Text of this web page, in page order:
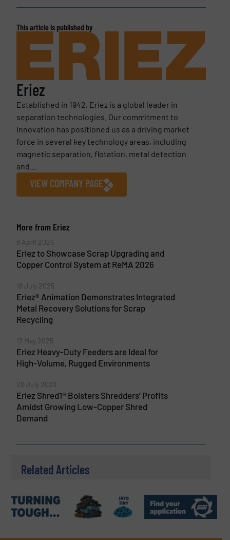
This article is published by
Eriez
Established in 1942, Eriez is a global leader in
separation technologies. Our commitment to
innovation has positioned us as a driving market
force in several key technology areas, including
magnetic separation, flotation, metal detection
and...
VIEW COMPANY PAGE
More from Eriez
9 April 2026
Eriez to Showcase Scrap Upgrading and
Copper Control System at ReMA 2026
18 July 2025
Eriez® Animation Demonstrates Integrated
Metal Recovery Solutions for Scrap
Recycling
13 May 2025
Eriez Heavy-Duty Feeders are Ideal for
High-Volume, Rugged Environments
20 July 2023
Eriez Shred1® Bolsters Shredders’ Profits
Amidst Growing Low-Copper Shred
Demand
Related Articles